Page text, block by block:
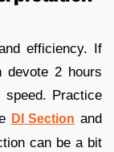
efficiency. If
2 hours
Practice
DI Section and
can be a bit